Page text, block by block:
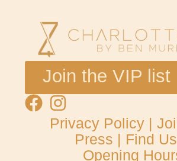
Join the VIP list
Privacy Policy |
Press | Find
Opening